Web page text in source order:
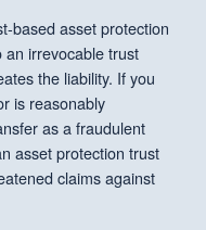
based asset protection
irrevocable trust
the liability. If you
is reasonably
as a fraudulent
asset protection trust
claims against